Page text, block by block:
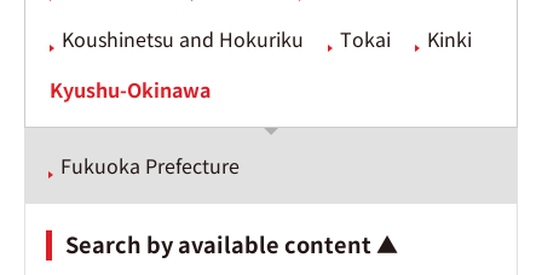
Koushinetsu and Hokuriku
Tokai
Kinki
Kyushu-Okinawa
Fukuoka Prefecture
Search by available content ▲